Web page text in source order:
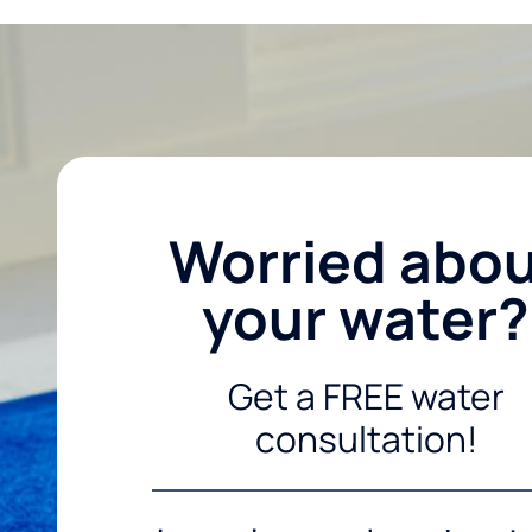
Worried
your water?
Get a FREE water
consultation!